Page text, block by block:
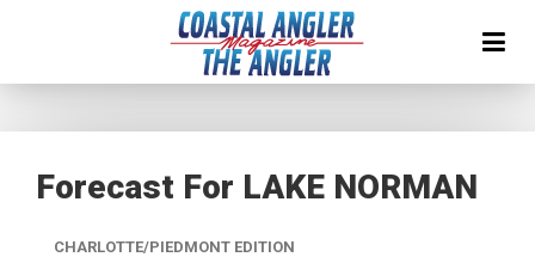
Forecast For LAKE NORMAN
CHARLOTTE/PIEDMONT EDITION